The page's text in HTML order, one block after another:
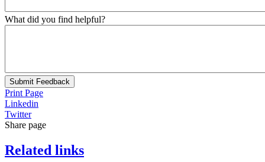
What did you find helpful?
Submit Feedback
Print Page
Linkedin
Twitter
Share page
Related links